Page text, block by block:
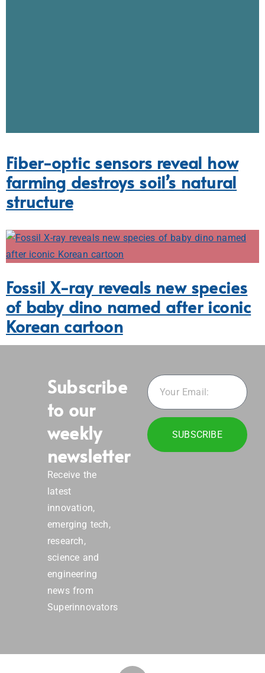
Fossil X-ray reveals new species
of baby dino named after iconic
Korean cartoon
to our
weekly
newsletter
innovation,
emerging tech,
research,
science and
engineering
news from
Superinnovators